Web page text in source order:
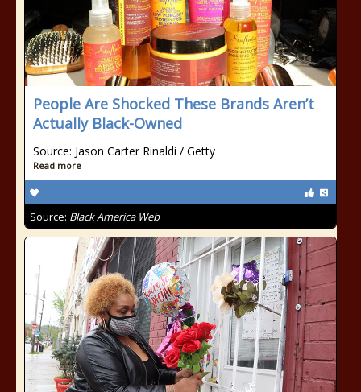
People Are Shocked These Brands Aren’t
Actually Black-Owned
Source: Jason Carter Rinaldi / Getty
Read more
Source: Black America Web